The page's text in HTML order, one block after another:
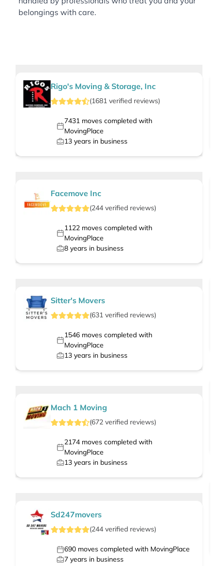
belongings with care.
Rigo's Moving & Storage, Inc
(1681 verified reviews)
7431moves completed with
MovingPlace
13 years in business
Facemove Inc
(244 verified reviews)
1122moves completed with
MovingPlace
8 years in business
Sitter's Movers
(631 verified reviews)
1546moves completed with
MovingPlace
13 years in business
Mach 1 Moving
(672 verified reviews)
2174moves completed with
MovingPlace
13 years in business
Sd247movers
(244 verified reviews)
690 moves completed with MovingPlace
7 years in business